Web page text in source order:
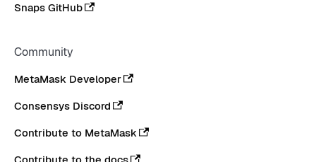
Snaps GitHub
Community
MetaMask Developer
Consensys Discord
Contribute to MetaMask